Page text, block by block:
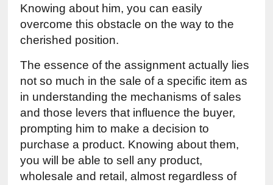
Knowing about him, you can easily
overcome this obstacle on the way to the
cherished position.
The essence of the assignment actually lies
not so much in the sale of a specific item as
in understanding the mechanisms of sales
and those levers that influence the buyer,
prompting him to make a decision to
purchase a product. Knowing about them,
you will be able to sell any product,
wholesale and retail, almost regardless of